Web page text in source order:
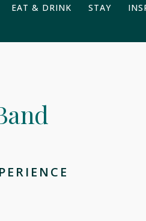
EAT & DRINK STAY